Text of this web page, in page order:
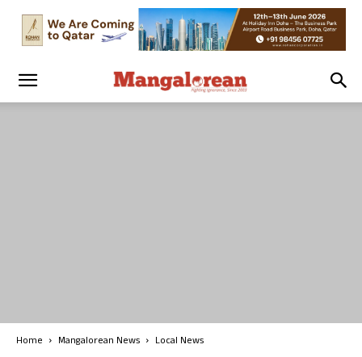
Home Mangalorean News Local News